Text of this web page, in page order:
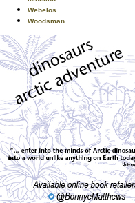
Webelos
Woodsman